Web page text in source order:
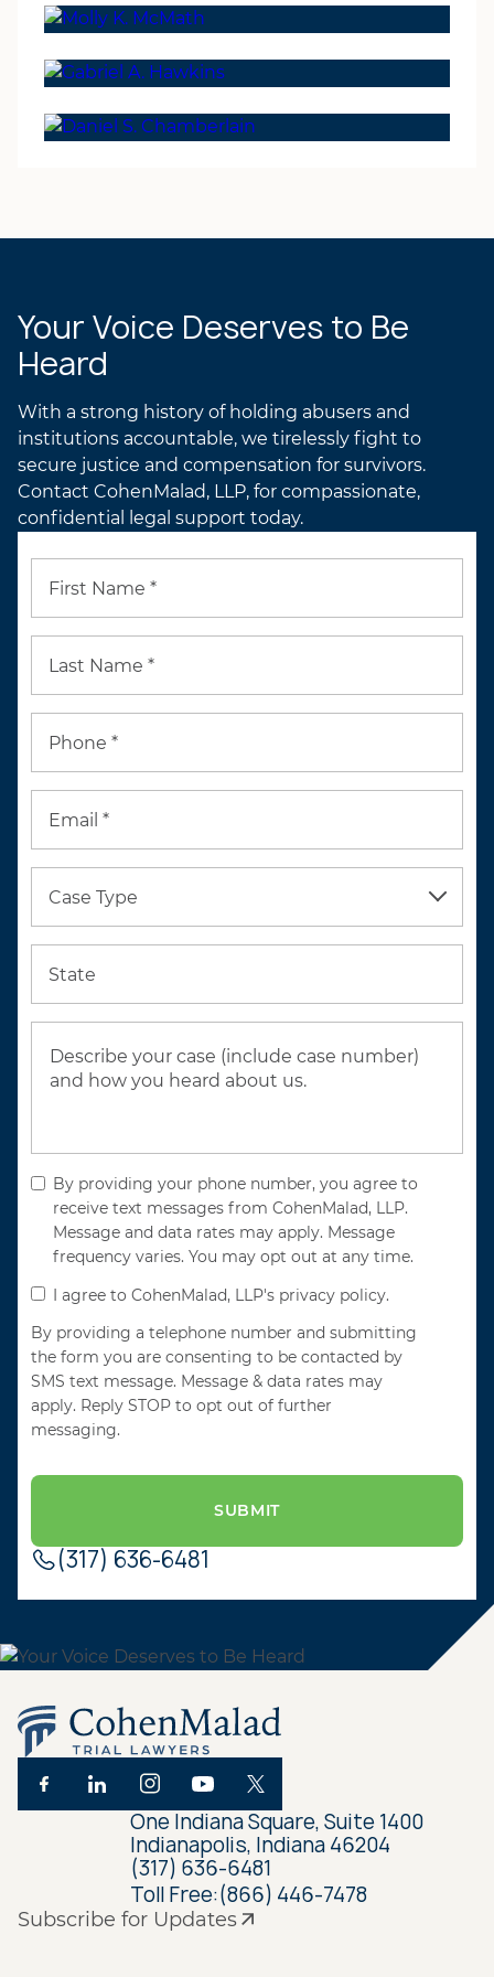
GREGORY’S ATTORNEY
Laurel R.K. Gilchrist
LAUREL’S ATTORNEY
Molly K. McMath
MOLLY’S ATTORNEY
Gabriel A. Hawkins
DANIEL’S ATTORNEY
Your Voice Deserves to Be
Heard
With a strong history of holding abusers and
institutions accountable, we tirelessly fight to
secure justice and compensation for survivors.
Contact CohenMalad, LLP, for compassionate,
confidential legal support today.
First Name *
Last Name *
Phone *
Email *
Case Type
State
By providing your phone number, you agree to
receive text messages from CohenMalad, LLP.
Message and data rates may apply. Message
frequency varies. You may opt out at any time.
I agree to CohenMalad, LLP's privacy policy.
By providing a telephone number and submitting
the form you are consenting to be contacted by
SMS text message. Message & data rates may
apply. Reply STOP to opt out of further
messaging.
(317) 636-6481
Subscribe for Updates
One Indiana Square, Suite 1400
Indianapolis, Indiana 46204
(317) 636-6481
Toll Free:(866) 446-7478